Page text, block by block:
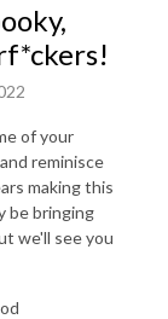
of your
reminisce
making this
be bringing
we'll see you